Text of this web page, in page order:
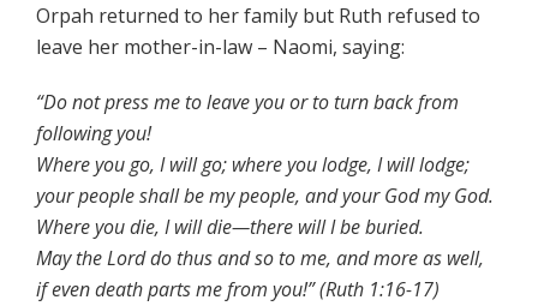
Orpah returned to her family but Ruth refused to
leave her mother-in-law – Naomi, saying:
“Do not press me to leave you or to turn back from
following you!
Where you go, I will go; where you lodge, I will lodge;
your people shall be my people, and your God my God.
Where you die, I will die—there will I be buried.
May the Lord do thus and so to me, and more as well,
if even death parts me from you!” (Ruth 1:16-17)